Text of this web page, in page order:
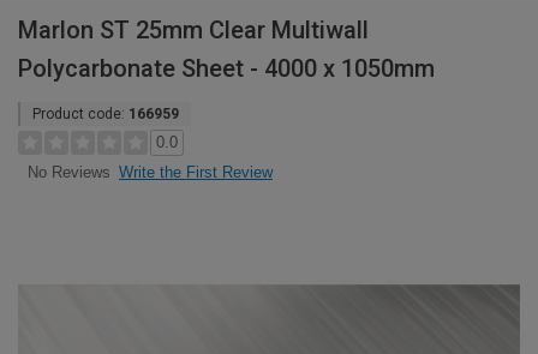
Marlon ST 25mm Clear Multiwall
Polycarbonate Sheet - 4000 x 1050mm
Product code: 166959
0.0
No Reviews Write the First Review